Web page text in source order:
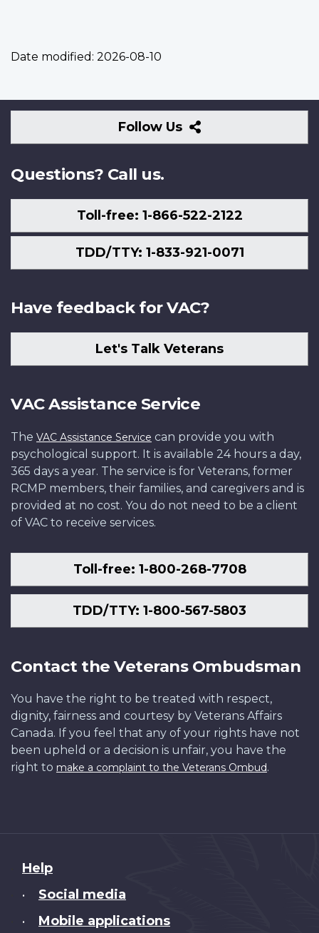
Date modified: 2026-08-10
Follow Us
Follow
Us
Questions? Call us.
Toll-free: 1-866-522-2122
TDD/TTY: 1-833-921-0071
Have feedback for VAC?
Let's Talk Veterans
VAC Assistance Service
The VAC Assistance Service can provide you with
psychological support. It is available 24 hours a day,
365 days a year. The service is for Veterans, former
RCMP members, their families, and caregivers and is
provided at no cost. You do not need to be a client
of VAC to receive services.
Toll-free: 1-800-268-7708
TDD/TTY: 1-800-567-5803
Contact the Veterans Ombudsman
You have the right to be treated with respect,
dignity, fairness and courtesy by Veterans Affairs
Canada. If you feel that any of your rights have not
been upheld or a decision is unfair, you have the
right to make a complaint to the Veterans Ombud.
About
this
Help
• Social media
• Mobile applications